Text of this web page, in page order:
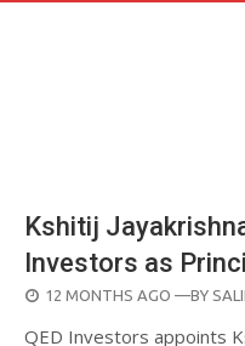
Kshitij
Investors as
POSTED
12 MONTHS AGO —BY
QED Investors appoints